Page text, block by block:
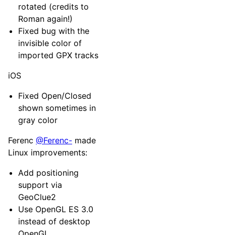
rotated (credits to
Roman again!)
Fixed bug with the
invisible color of
imported GPX tracks
iOS
Fixed Open/Closed
shown sometimes in
gray color
Ferenc @Ferenc- made
Linux improvements:
Add positioning
support via
GeoClue2
Use OpenGL ES 3.0
instead of desktop